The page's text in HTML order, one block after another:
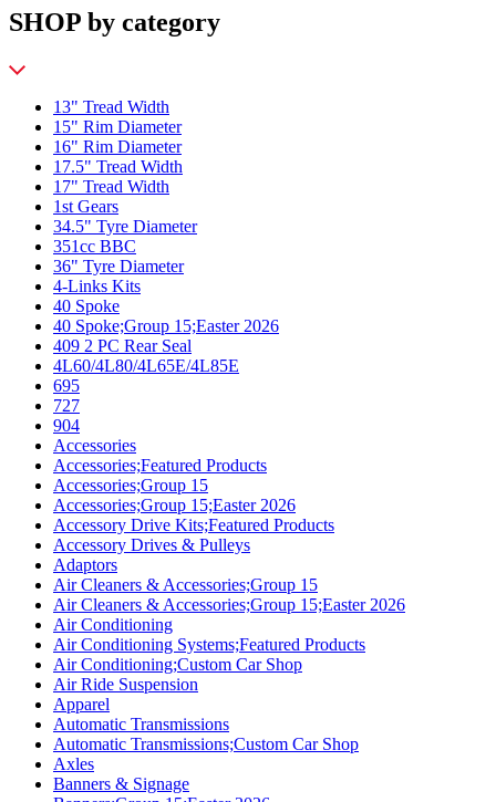
SHOP by category
13" Tread Width
15" Rim Diameter
16" Rim Diameter
17.5" Tread Width
17" Tread Width
1st Gears
34.5" Tyre Diameter
351cc BBC
36" Tyre Diameter
4-Links Kits
40 Spoke
40 Spoke;Group 15;Easter 2026
409 2 PC Rear Seal
4L60/4L80/4L65E/4L85E
695
727
904
Accessories
Accessories;Featured Products
Accessories;Group 15
Accessories;Group 15;Easter 2026
Accessory Drive Kits;Featured Products
Accessory Drives & Pulleys
Adaptors
Air Cleaners & Accessories;Group 15
Air Cleaners & Accessories;Group 15;Easter 2026
Air Conditioning
Air Conditioning Systems;Featured Products
Air Conditioning;Custom Car Shop
Air Ride Suspension
Apparel
Automatic Transmissions
Automatic Transmissions;Custom Car Shop
Axles
Banners & Signage